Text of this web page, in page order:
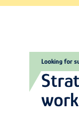
Looking for